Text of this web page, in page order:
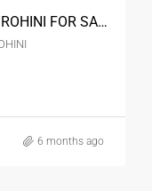
MODERN FLOOR IN SECTOR 24 ROHINI FOR SALE
6 months ago